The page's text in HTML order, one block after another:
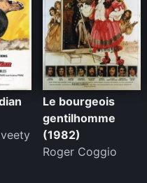
Le bourgeois
gentilhomme
(1982)
Roger Coggio